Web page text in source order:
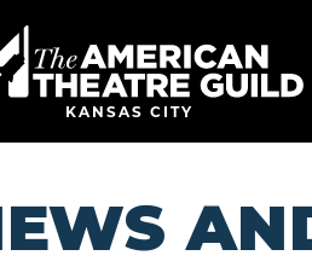
KANSAS CITY